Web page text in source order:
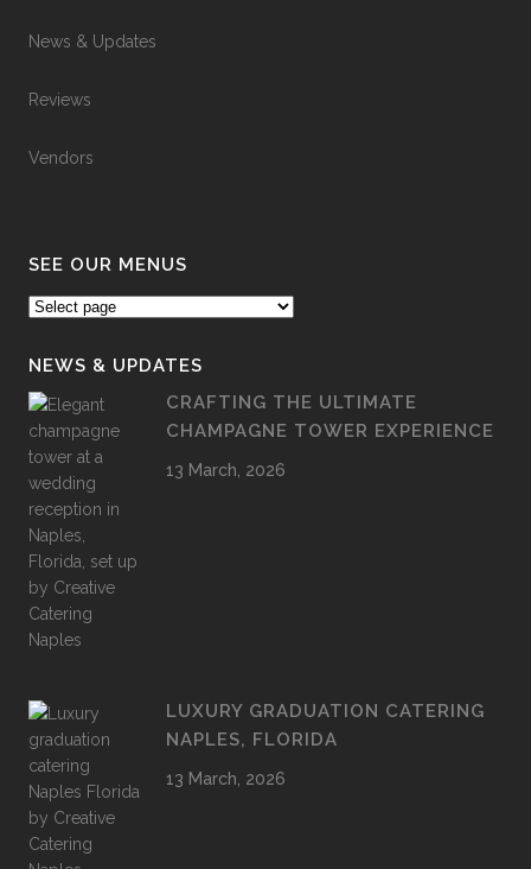
News & Updates
Reviews
Vendors
SEE OUR MENUS
NEWS & UPDATES
CRAFTING THE ULTIMATE
CHAMPAGNE TOWER EXPERIENCE
13 March, 2026
LUXURY GRADUATION CATERING
NAPLES, FLORIDA
13 March, 2026